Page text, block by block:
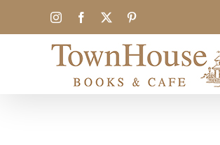
InstagramFacebook